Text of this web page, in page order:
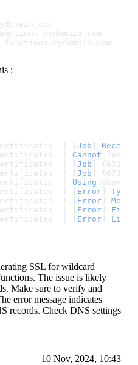
. com
mydomain . com
-functions. mydomain . com
:
| [ Job
certificates  | Cannot renew
| [ Job ]
| [ Job ]
certificates  | Using
| [ Error Type
| [ Error
| [ Error File
| [ Error Line
SSL for wildcard
The issue is likely
Make sure to verify and
error message indicates
records. Check DNS settings
10 Nov, 2024, 10:43